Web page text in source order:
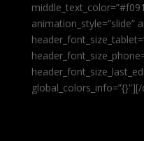
animation_style=”slide”